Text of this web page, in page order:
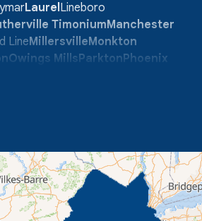
LaurelLineboro
TimoniumManchester
LineMillersvilleMonkton
Owings MillsParktonPhoenix